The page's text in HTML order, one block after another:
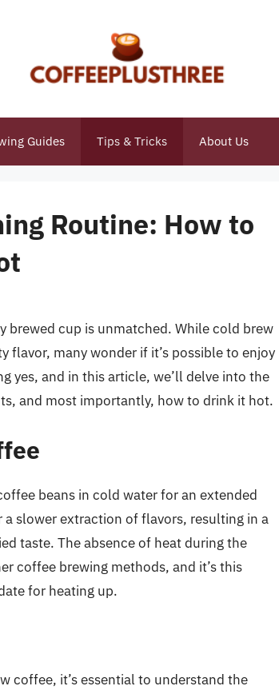
Guides Tips & Tricks About Us
Routine: How to
brewed cup is unmatched. While cold brew
many wonder if it’s possible to enjoy
yes, and in this article, we’ll delve into the
and most importantly, how to drink it hot.
beans in cold water for an extended
slower extraction of flavors, resulting in a
taste. The absence of heat during the
coffee brewing methods, and it’s this
for heating up.
coffee, it’s essential to understand the